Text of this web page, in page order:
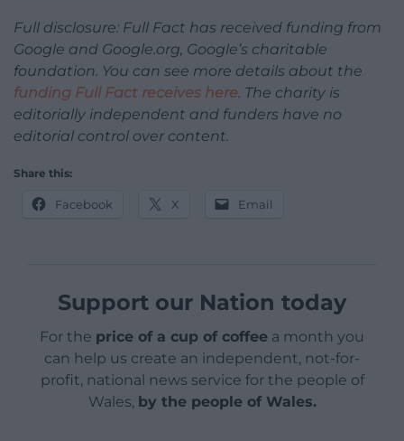
Full disclosure: Full Fact has received funding from
Google and Google.org, Google’s charitable
foundation. You can see more details about the
funding Full Fact receives here . The charity is
editorially independent and funders have no
editorial control over content.
Share this:
Facebook X Email
Support our Nation today
For the price of a cup of coffee a month you
can help us create an independent, not-for-
profit, national news service for the people of
Wales, by the people of Wales.